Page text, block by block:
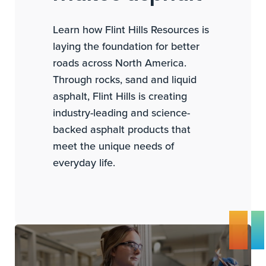
Learn how Flint Hills Resources is
laying the foundation for better
roads across North America.
Through rocks, sand and liquid
asphalt, Flint Hills is creating
industry-leading and science-
backed asphalt products that
meet the unique needs of
everyday life.